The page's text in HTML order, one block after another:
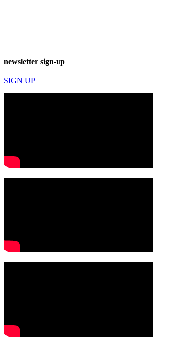
newsletter sign-up
SIGN UP